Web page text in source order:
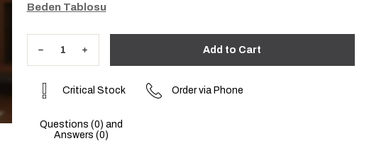
Beden Tablosu
Critical Stock Order via Phone
Questions (0) and
Answers (0)